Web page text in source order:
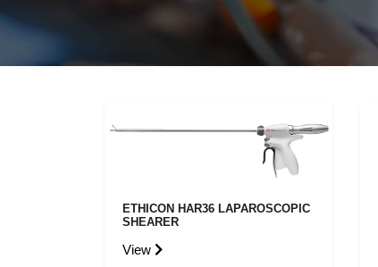
ETHICON HAR36 LAPAROSCOPIC
SHEARER
View